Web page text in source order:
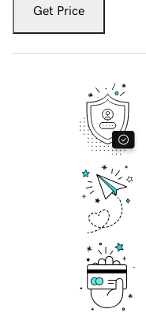
Get Price